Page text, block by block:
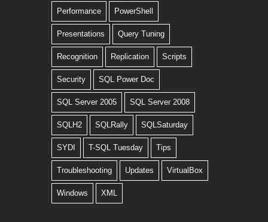
Performance PowerShell
Presentations Query Tuning
Recognition Replication Scripts
Security SQL Power Doc
SQL Server 2005 SQL Server 2008
SQLH2 SQLRally SQLSaturday
SYDI T-SQL Tuesday Tips
Troubleshooting Updates VirtualBox
Windows XML